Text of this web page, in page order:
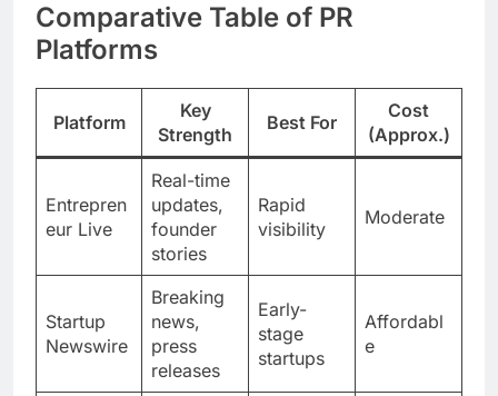
Comparative Table of PR
Platforms
Platform
Key
Strength
Best For
Cost
(Approx.)
Entrepren
eur Live
Real-time
updates,
founder
stories
Rapid
visibility
Moderate
Startup
Newswire
Breaking
news,
press
releases
Early-
stage
startups
Affordabl
e